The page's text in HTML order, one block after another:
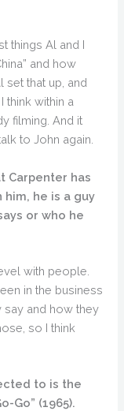
things Al and I
and how
set that up, and
think within a
filming. And it
to John again.
Carpenter has
he is a guy
or who he
with people.
in the business
say and how they
so I think
to is the
Go” (1965).